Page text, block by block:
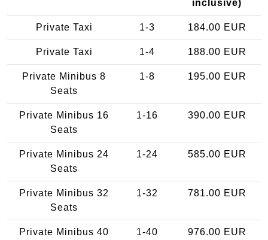
inclusive)
Private Taxi 1-3 184.00 EUR
Private Taxi 1-4 188.00 EUR
Private Minibus 8
Seats
1-8 195.00 EUR
Private Minibus 16
Seats
1-16 390.00 EUR
Private Minibus 24
Seats
1-24 585.00 EUR
Private Minibus 32
Seats
1-32 781.00 EUR
Private Minibus 40
1-40 976.00 EUR